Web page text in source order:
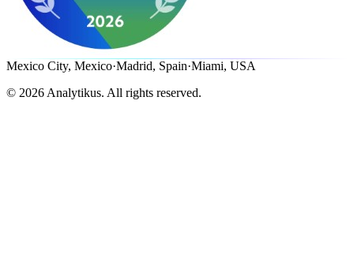
Mexico City, Mexico·Madrid, Spain·Miami, USA
© 2026 Analytikus. All rights reserved.